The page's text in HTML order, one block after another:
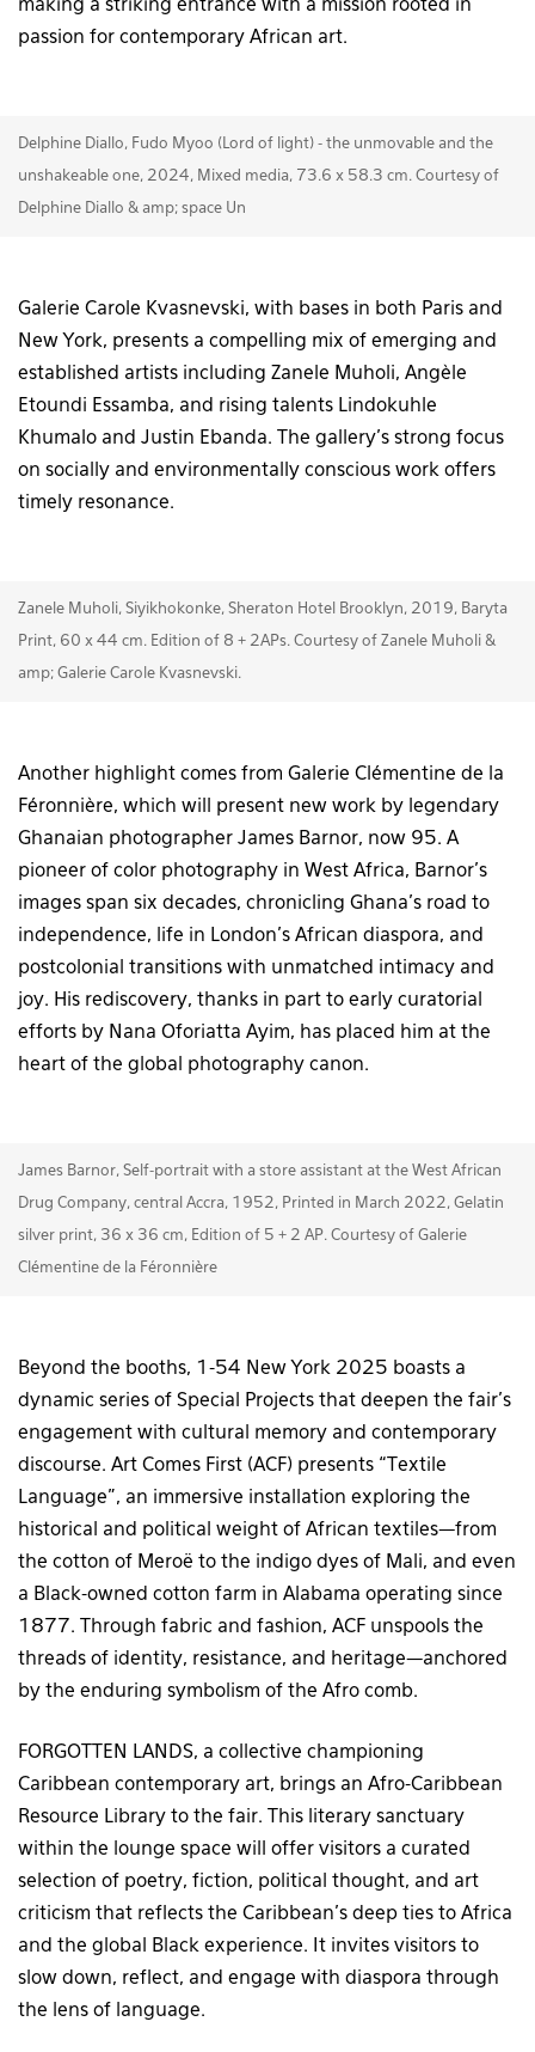
making a striking entrance with a mission rooted in
passion for contemporary African art.
Delphine Diallo, Fudo Myoo (Lord of light) - the unmovable and the
unshakeable one, 2024, Mixed media, 73.6 x 58.3 cm. Courtesy of
Delphine Diallo & amp; space Un
Galerie Carole Kvasnevski, with bases in both Paris and
New York, presents a compelling mix of emerging and
established artists including Zanele Muholi, Angèle
Etoundi Essamba, and rising talents Lindokuhle
Khumalo and Justin Ebanda. The gallery’s strong focus
on socially and environmentally conscious work offers
timely resonance.
Zanele Muholi, Siyikhokonke, Sheraton Hotel Brooklyn, 2019, Baryta
Print, 60 x 44 cm. Edition of 8 + 2APs. Courtesy of Zanele Muholi &
amp; Galerie Carole Kvasnevski.
Another highlight comes from Galerie Clémentine de la
Féronnière, which will present new work by legendary
Ghanaian photographer James Barnor, now 95. A
pioneer of color photography in West Africa, Barnor’s
images span six decades, chronicling Ghana’s road to
independence, life in London’s African diaspora, and
postcolonial transitions with unmatched intimacy and
joy. His rediscovery, thanks in part to early curatorial
efforts by Nana Oforiatta Ayim, has placed him at the
heart of the global photography canon.
James Barnor, Self-portrait with a store assistant at the West African
Drug Company, central Accra, 1952, Printed in March 2022, Gelatin
silver print, 36 x 36 cm, Edition of 5 + 2 AP. Courtesy of Galerie
Clémentine de la Féronnière
Beyond the booths, 1-54 New York 2025 boasts a
dynamic series of Special Projects that deepen the fair’s
engagement with cultural memory and contemporary
discourse. Art Comes First (ACF) presents “Textile
Language”, an immersive installation exploring the
historical and political weight of African textiles—from
the cotton of Meroë to the indigo dyes of Mali, and even
a Black-owned cotton farm in Alabama operating since
1877. Through fabric and fashion, ACF unspools the
threads of identity, resistance, and heritage—anchored
by the enduring symbolism of the Afro comb.
FORGOTTEN LANDS, a collective championing
Caribbean contemporary art, brings an Afro-Caribbean
Resource Library to the fair. This literary sanctuary
within the lounge space will offer visitors a curated
selection of poetry, fiction, political thought, and art
criticism that reflects the Caribbean’s deep ties to Africa
and the global Black experience. It invites visitors to
slow down, reflect, and engage with diaspora through
the lens of language.